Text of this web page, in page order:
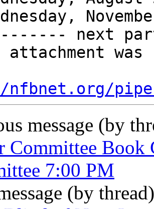
next
attachment
message (by
Committee
7:00 PM
(by